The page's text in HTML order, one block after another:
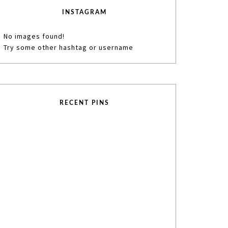
INSTAGRAM
No images found!
Try some other hashtag or username
RECENT PINS